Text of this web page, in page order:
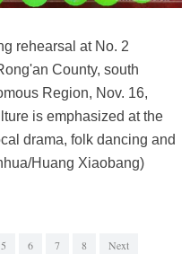
rehearsal at No. 2
County, south
Region, Nov. 16,
is emphasized at the
drama, folk dancing and
Huang Xiaobang)
5 6 7 8 Next